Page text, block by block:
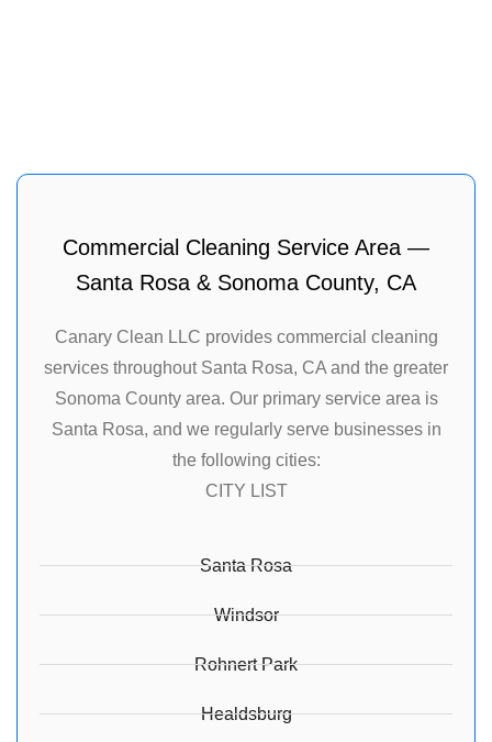
Commercial Cleaning Service Area —
Santa Rosa & Sonoma County, CA
Canary Clean LLC provides commercial cleaning
services throughout Santa Rosa, CA and the greater
Sonoma County area. Our primary service area is
Santa Rosa, and we regularly serve businesses in
the following cities:
CITY LIST
Santa Rosa
Windsor
Rohnert Park
Healdsburg